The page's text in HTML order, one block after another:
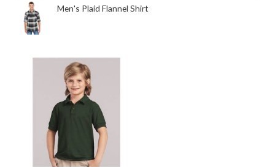
Men's Plaid Flannel Shirt